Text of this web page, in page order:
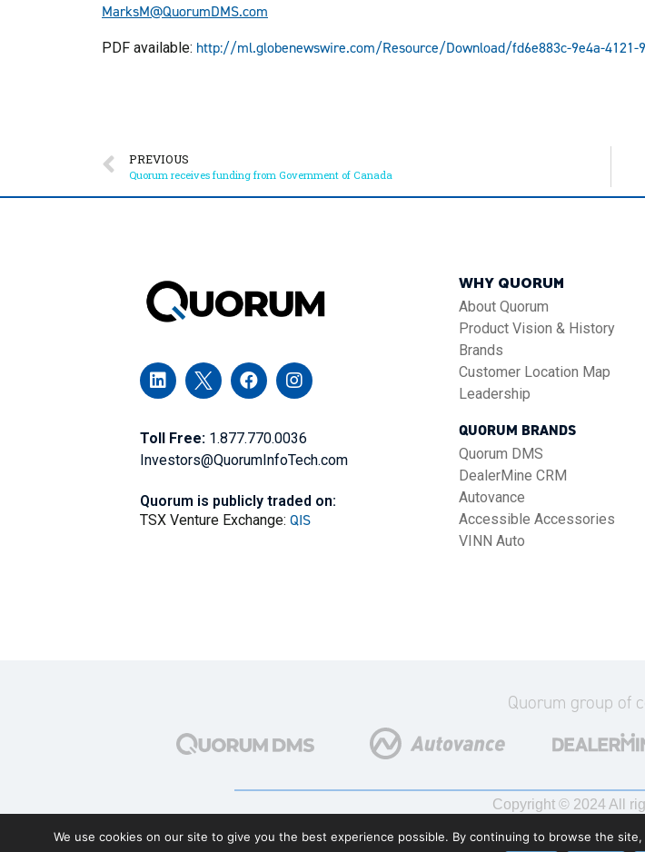
MarksM@QuorumDMS.com
PDF available: http://ml.globenewswire.com/Resource/Download/fd6e883c-9e4a-4121-
PREVIOUS
Quorum receives funding from Government of Canada
Toll Free: 1.877.770.0036
Investors@QuorumInfoTech.com
Quorum is publicly traded on:
TSX Venture Exchange:QIS
WHY QUORUM
About Quorum
Product Vision & History
Brands
Customer Location Map
Leadership
QUORUM BRANDS
Quorum DMS
DealerMine CRM
Autovance
Accessible Accessories
VINN Auto
Quorum group of
Copyright © 2024 All
We use cookies on our site to give you the best experience possible. By continuing to browse the